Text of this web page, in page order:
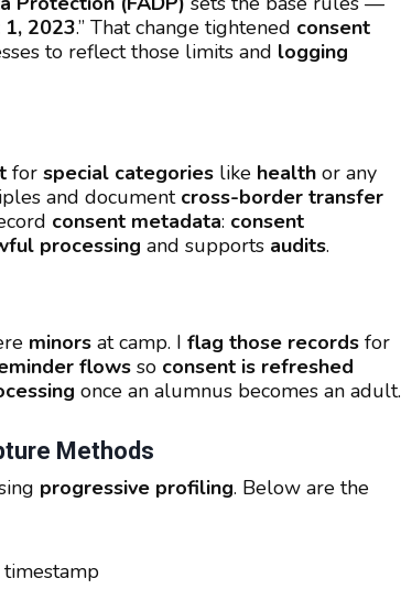
2023.” That change tightened consent
to reflect those limits and logging
for special categories like health or any
and document cross-border transfer
consent metadata: consent
processing and supports audits.
minors at camp. I flag those records for
flows so consent is refreshed
once an alumnus becomes an adult.
Methods
progressive profiling. Below are the
timestamp